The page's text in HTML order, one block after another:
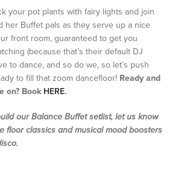
your pot plants with fairy lights and join
her Buffet pals as they serve up a nice
front room, guaranteed to get you
(because that’s their default DJ
to dance, and so do we, so let’s push
to fill that zoom dancefloor! Ready and
on? Book HERE.
our Balance Buffet setlist, let us know
floor classics and musical mood boosters